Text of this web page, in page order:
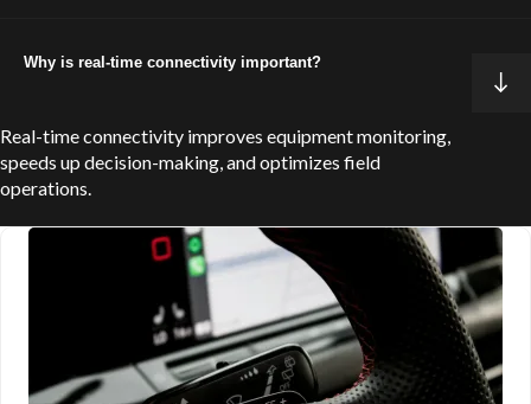
Why is real-time connectivity important?
Real-time connectivity improves equipment monitoring,
speeds up decision-making, and optimizes field
operations.